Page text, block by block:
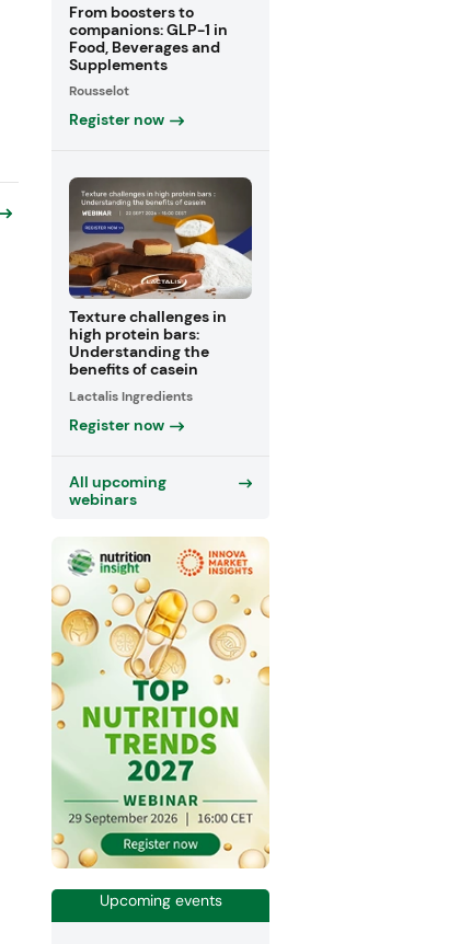
From boosters to
companions: GLP-1 in
Food, Beverages and
Supplements
Rousselot
Register now
Texture challenges in
high protein bars:
Understanding the
benefits of casein
Lactalis Ingredients
Register now
All upcoming
webinars
Upcoming events